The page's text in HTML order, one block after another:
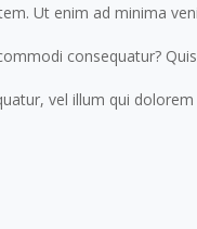
Ut enim ad minima
consequatur?
vel illum qui